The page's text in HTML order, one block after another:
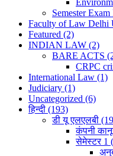
Semester Exam
Faculty of Law Delhi
Featured (2)
INDIAN LAW (2)
BARE ACTS
CRPC
International Law (1)
Judiciary (1)
Uncategorized (6)
हिन्दी (193)
डी यू एलएलबी
कंपनी
सेमेस्टर 1